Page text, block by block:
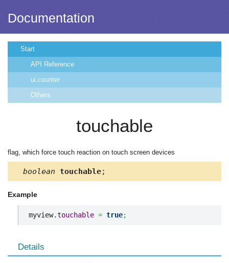
Documentation
Start
API Reference
ui.counter
Others
touchable
flag, which force touch reaction on touch screen devices
boolean touchable;
Example
myview.touchable = true;
Details